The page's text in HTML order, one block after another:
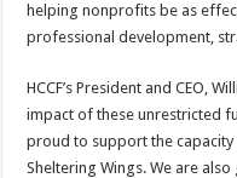
helping nonprofits be as
professional development,
HCCF’s President and CEO,
impact of these unrestricted
proud to support the
Sheltering Wings. We are